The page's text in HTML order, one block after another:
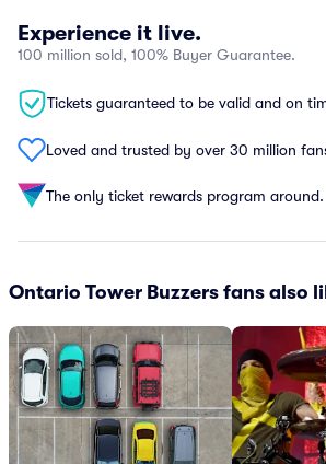
Experience it live.
100 million sold, 100% Buyer Guarantee.
Tickets guaranteed to be valid and on
Loved and trusted by over 30 million
The only ticket rewards program around.
Ontario Tower Buzzers fans also